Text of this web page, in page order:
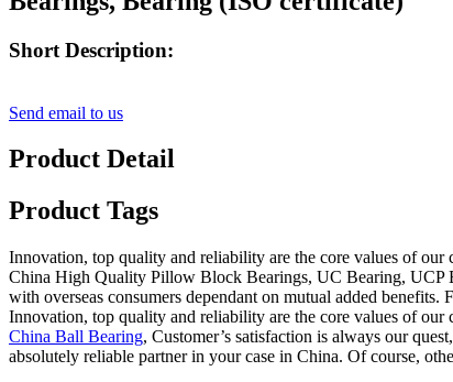
Short Description:
Send email to us
Product Detail
Product Tags
Innovation, top quality and reliability are the core values of
China High Quality Pillow Block Bearings, UC Bearing, UCP
with overseas consumers dependant on mutual added
Innovation, top quality and reliability are the core values of our
China Ball Bearing, Customer’s satisfaction is always our
absolutely reliable partner in your case in China. Of course,